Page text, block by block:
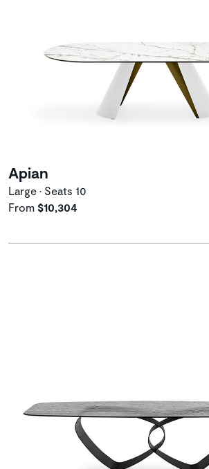
Apian
Large • Seats 10
From $10,304